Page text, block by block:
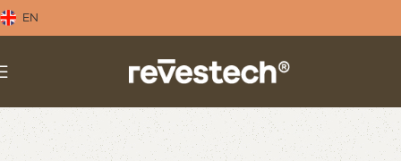
EN